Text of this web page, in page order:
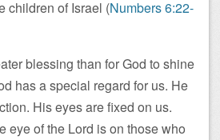
children of Israel (Numbers 6:22-
blessing than for God to shine
has a special regard for us. He
His eyes are fixed on us.
eye of the Lord is on those who